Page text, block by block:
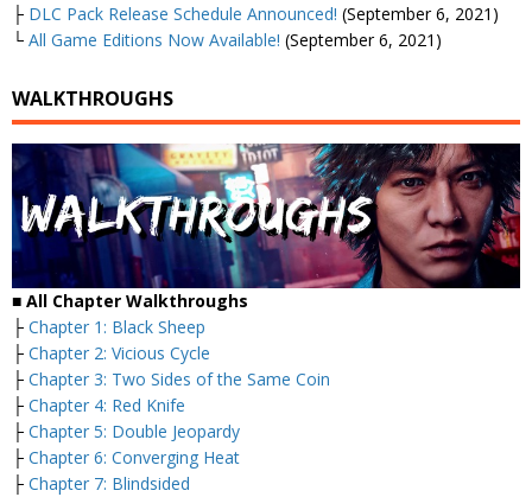
├ DLC Pack Release Schedule Announced! (September 6, 2021)
└ All Game Editions Now Available! (September 6, 2021)
WALKTHROUGHS
■ All Chapter Walkthroughs
├ Chapter 1: Black Sheep
├ Chapter 2: Vicious Cycle
├ Chapter 3: Two Sides of the Same Coin
├ Chapter 4: Red Knife
├ Chapter 5: Double Jeopardy
├ Chapter 6: Converging Heat
├ Chapter 7: Blindsided